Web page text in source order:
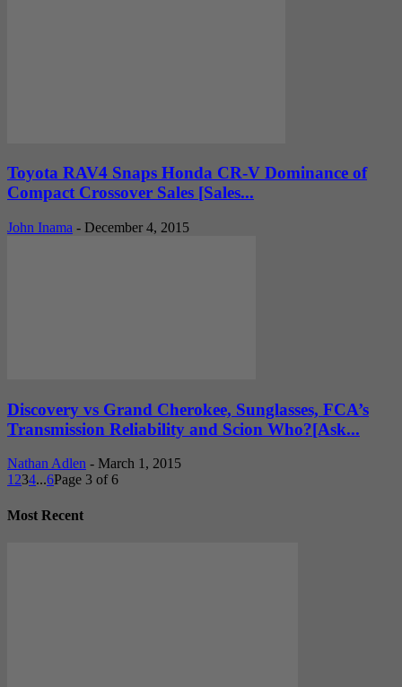
Toyota RAV4 Snaps Honda CR-V Dominance of
Compact Crossover Sales [Sales...
John Inama - December 4, 2015
Discovery vs Grand Cherokee, Sunglasses, FCA’s
Transmission Reliability and Scion Who?[Ask...
Nathan Adlen - March 1, 2015
1 234...6Page 3 of 6
Most Recent